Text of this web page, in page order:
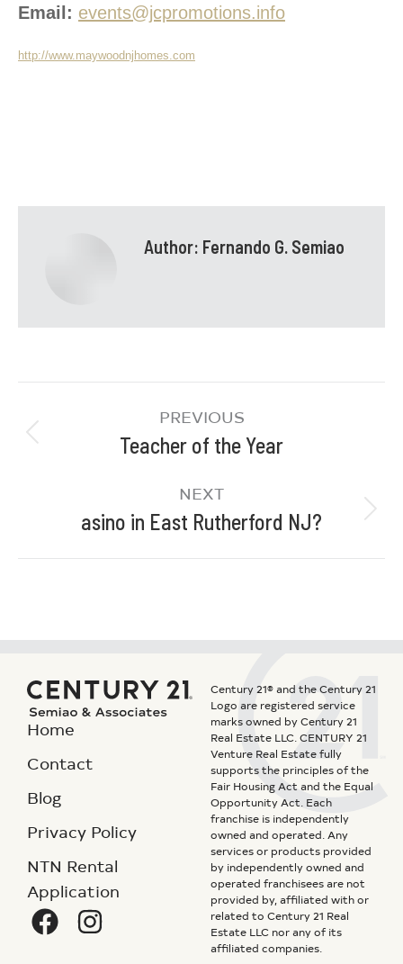
Email: events@jcpromotions.info
http://www.maywoodnjhomes.com
Author: Fernando G. Semiao
PREVIOUS
Teacher of the Year
NEXT
asino in East Rutherford NJ?
Home
Contact
Blog
Privacy Policy
NTN Rental
Application
Century 21® and the Century 21
Logo are registered service
marks owned by Century 21
Real Estate LLC. CENTURY 21
Venture Real Estate fully
supports the principles of the
Fair Housing Act and the Equal
Opportunity Act. Each
franchise is independently
owned and operated. Any
services or products provided
by independently owned and
operated franchisees are not
provided by, affiliated with or
related to Century 21 Real
Estate LLC nor any of its
affiliated companies.